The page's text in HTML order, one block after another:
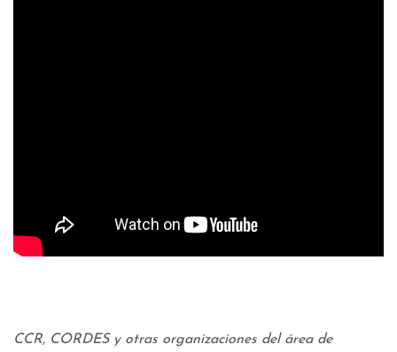
CCR, CORDES y otras organizaciones del área de